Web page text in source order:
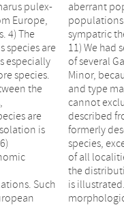
pulex-
Europe,
4) The
species are
especially
species.
the
are
is
Such
these
and are
the identity
from Asia
literature
(So we
species
For all
maps
all
in the